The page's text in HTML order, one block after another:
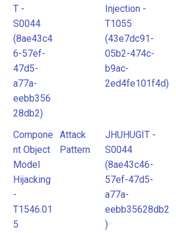
T -
S0044
(8ae43c4
6-57ef-
47d5-
a77a-
eebb356
28db2)
Injection -
T1055
(43e7dc91-
05b2-474c-
b9ac-
2ed4fe101f4d)
Compone
nt Object
Model
Hijacking
-
T1546.01
5
Attack
Pattern
JHUHUGIT -
S0044
(8ae43c46-
57ef-47d5-
a77a-
eebb35628db2
)